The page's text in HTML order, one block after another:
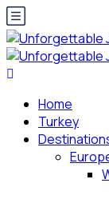
Home
Turkey